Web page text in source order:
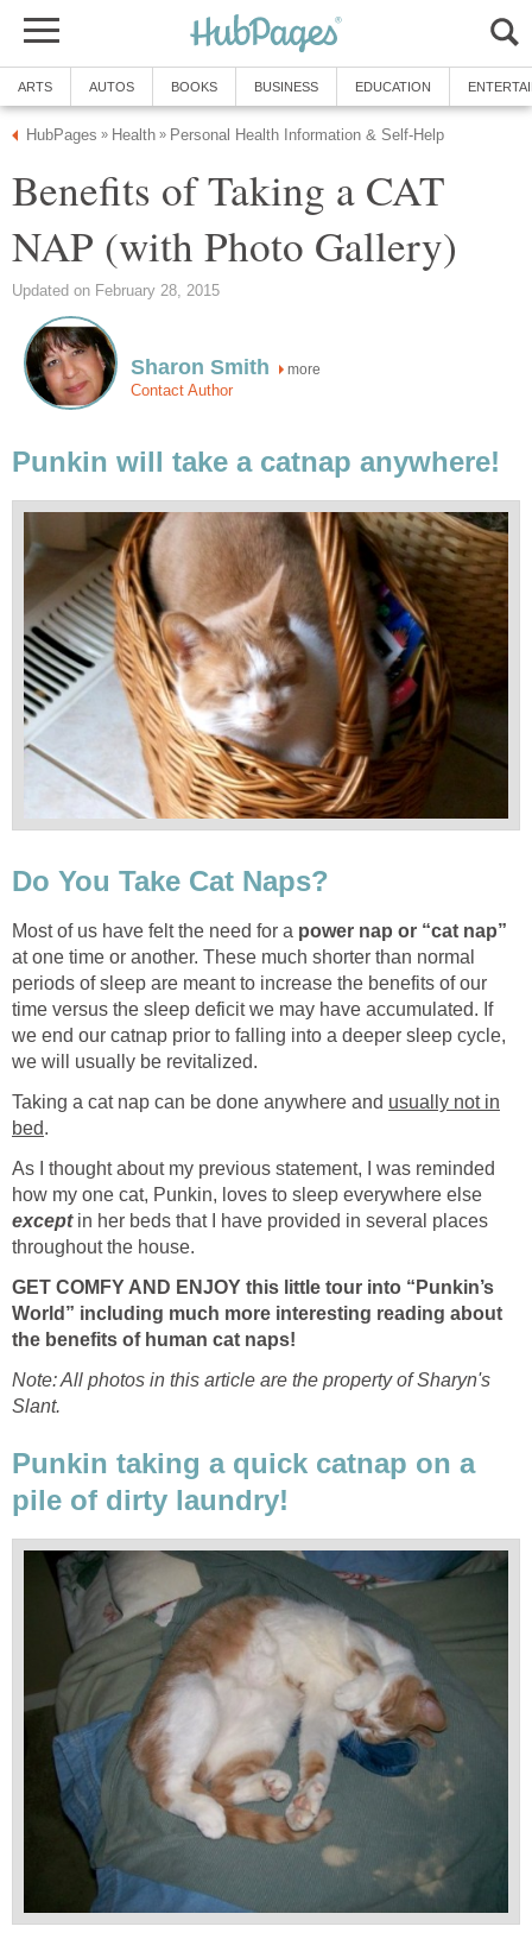
ARTS AUTOS BOOKS BUSINESS EDUCATION
HubPages » Health » Personal Health Information & Self-Help
Benefits of Taking a CAT
NAP (with Photo Gallery)
Updated on February 28, 2015
Sharon Smith more
Contact Author
Punkin will take a catnap anywhere!
Do You Take Cat Naps?
Most of us have felt the need for a power nap or “cat nap”
at one time or another. These much shorter than normal
periods of sleep are meant to increase the benefits of our
time versus the sleep deficit we may have accumulated. If
we end our catnap prior to falling into a deeper sleep cycle,
we will usually be revitalized.
Taking a cat nap can be done anywhere and usually not in
bed.
As I thought about my previous statement, I was reminded
how my one cat, Punkin, loves to sleep everywhere else
exceptin her beds that I have provided in several places
throughout the house.
GET COMFY AND ENJOY this little tour into “Punkin’s
World” including much more interesting reading about
the benefits of human cat naps!
Note: All photos in this article are the property of Sharyn's
Slant.
Punkin taking a quick catnap on a
pile of dirty laundry!